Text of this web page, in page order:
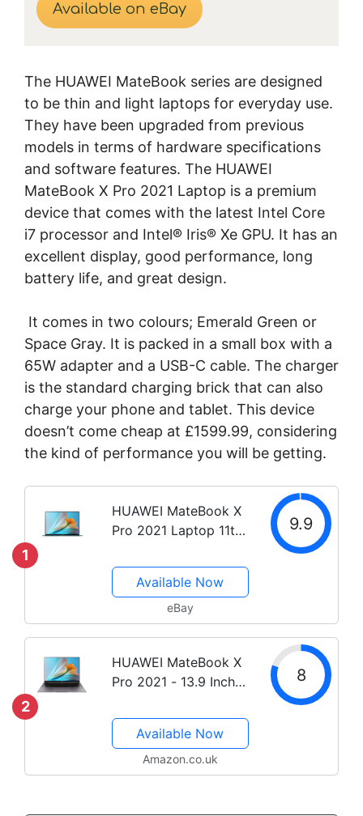
Available on eBay
The HUAWEI MateBook series are designed
to be thin and light laptops for everyday use.
They have been upgraded from previous
models in terms of hardware specifications
and software features. The HUAWEI
MateBook X Pro 2021 Laptop is a premium
device that comes with the latest Intel Core
i7 processor and Intel® Iris® Xe GPU. It has an
excellent display, good performance, long
battery life, and great design.
It comes in two colours; Emerald Green or
Space Gray. It is packed in a small box with a
65W adapter and a USB-C cable. The charger
is the standard charging brick that can also
charge your phone and tablet. This device
doesn’t come cheap at £1599.99, considering
the kind of performance you will be getting.
1
HUAWEI MateBook X
Pro 2021 Laptop 11th
inch Touch Screen
9.9
Available Now
eBay
2
HUAWEI MateBook X
Pro 2021 - 13.9 Inch
Touchscreen
Ultrabook, 11th Gen
Intel i7-1165G7, 16 GB
RAM, 1 TB SSD, Intel
8
Available Now
Amazon.co.uk